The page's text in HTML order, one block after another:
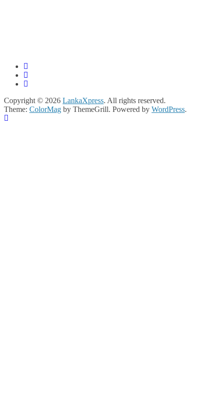
Copyright © 2026 LankaXpress. All rights reserved.
Theme: ColorMag by ThemeGrill. Powered by WordPress.